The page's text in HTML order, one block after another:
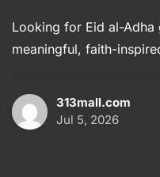
Looking for Eid al-Adha
meaningful, faith-
313mall.com
Jul 5, 2026